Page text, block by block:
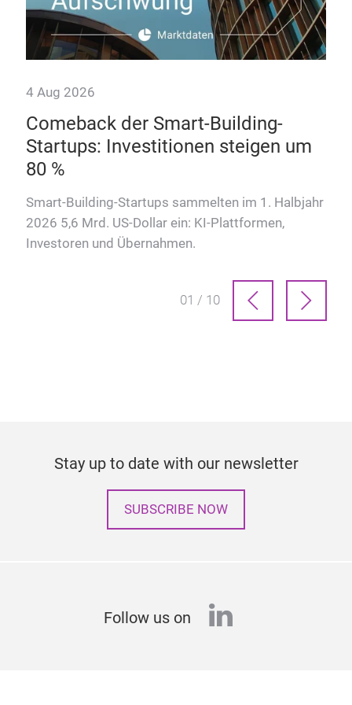
4 Aug 2026
Comeback der Smart-Building-
Startups: Investitionen steigen um
80 %
Smart-Building-Startups sammelten im 1. Halbjahr
2026 5,6 Mrd. US-Dollar ein: KI-Plattformen,
Investoren und Übernahmen.
01 / 10
Stay up to date with our newsletter
SUBSCRIBE NOW
Follow us on linkedin